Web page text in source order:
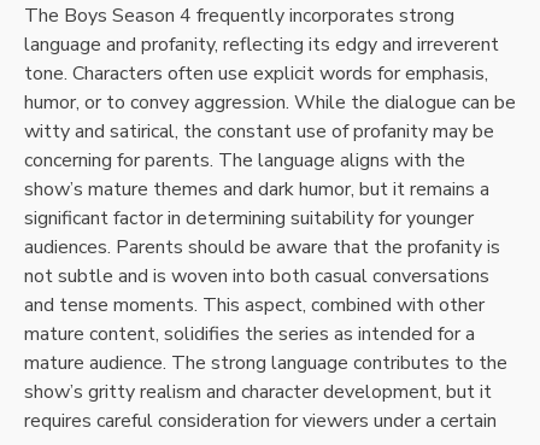
The Boys Season 4 frequently incorporates strong
language and profanity, reflecting its edgy and irreverent
tone. Characters often use explicit words for emphasis,
humor, or to convey aggression. While the dialogue can be
witty and satirical, the constant use of profanity may be
concerning for parents. The language aligns with the
show’s mature themes and dark humor, but it remains a
significant factor in determining suitability for younger
audiences. Parents should be aware that the profanity is
not subtle and is woven into both casual conversations
and tense moments. This aspect, combined with other
mature content, solidifies the series as intended for a
mature audience. The strong language contributes to the
show’s gritty realism and character development, but it
requires careful consideration for viewers under a certain